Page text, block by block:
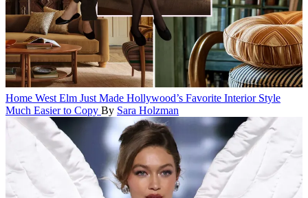
Home West Elm Just Made Hollywood’s Favorite Interior Style
Much Easier to Copy By Sara Holzman